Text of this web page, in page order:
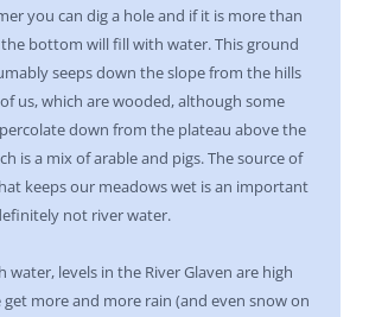
you can dig a hole and if it is more than
bottom will fill with water. This ground
seeps down the slope from the hills
us, which are wooded, although some
down from the plateau above the
is a mix of arable and pigs. The source of
keeps our meadows wet is an important
not river water.
water, levels in the River Glaven are high
get more and more rain (and even snow on